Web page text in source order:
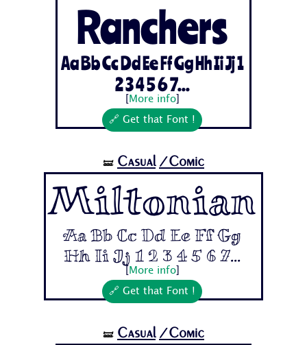
Ranchers
Aa Bb Cc Dd Ee Ff Gg Hh Ii Jj 1
2 3 4 5 6 7...
More info]
🔗 Get that Font !
🝛 Casual /Comic
Miltonian
Aa Bb Cc Dd Ee Ff Gg
Hh Ii Jj 1 2 3 4 5 6 7...
More info]
🔗 Get that Font !
🝛 Casual /Comic